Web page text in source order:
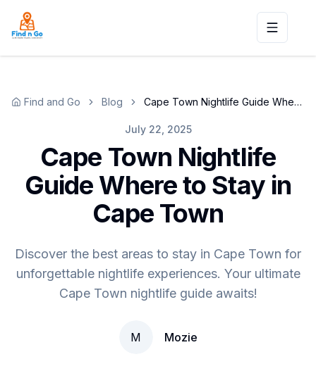
Toggle
Find and Go Blog Cape Town Nightlife Guide Where to Stay in Cape Town
July 22, 2025
Cape Town Nightlife
Guide Where to Stay in
Cape Town
Discover the best areas to stay in Cape Town for
unforgettable nightlife experiences. Your ultimate
Cape Town nightlife guide awaits!
M Mozie